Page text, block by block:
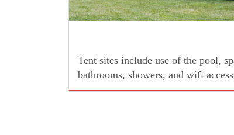
Our fully outfitted Oregon-made 16′
are a great lodging option. Your stay
includes: bedding, towels, coffee, a